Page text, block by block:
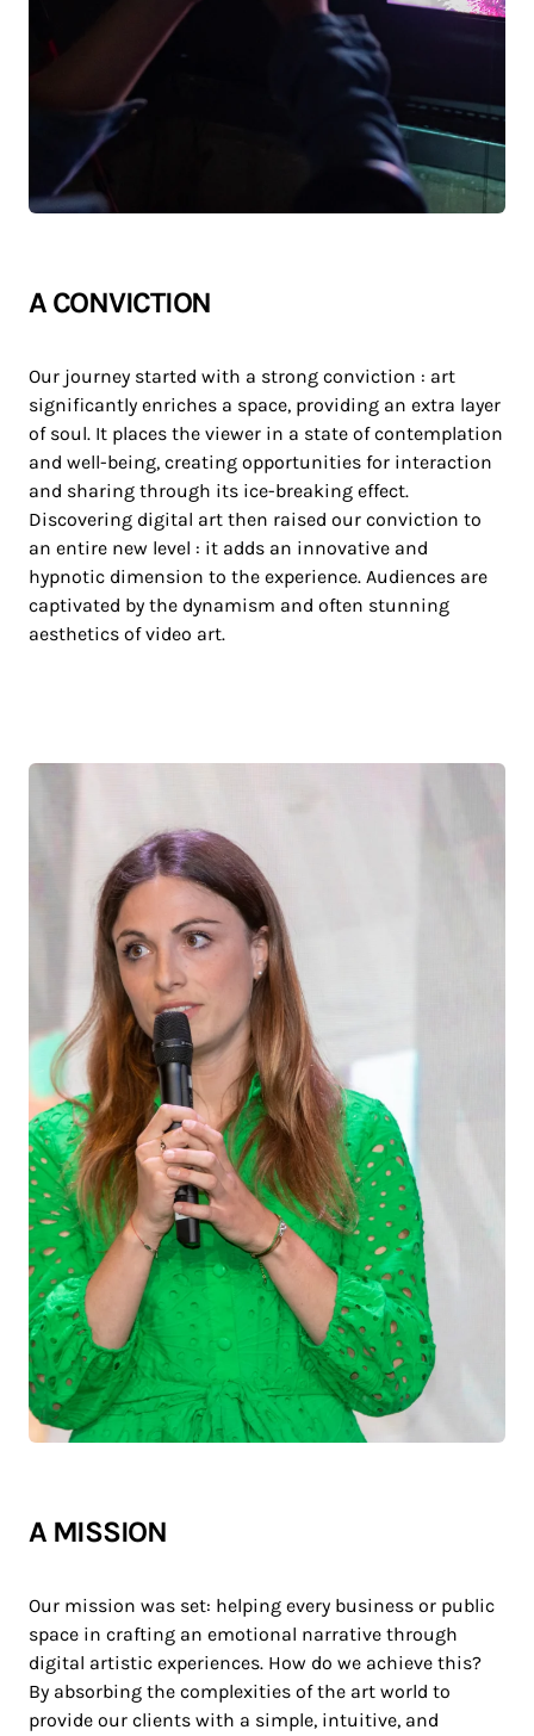
A CONVICTION
Our journey started with a strong conviction : art
significantly enriches a space, providing an extra layer
of soul. It places the viewer in a state of contemplation
and well-being, creating opportunities for interaction
and sharing through its ice-breaking effect.
Discovering digital art then raised our conviction to
an entire new level : it adds an innovative and
hypnotic dimension to the experience. Audiences are
captivated by the dynamism and often stunning
aesthetics of video art.
A MISSION
Our mission was set: helping every business or public
space in crafting an emotional narrative through
digital artistic experiences. How do we achieve this?
By absorbing the complexities of the art world to
provide our clients with a simple, intuitive, and